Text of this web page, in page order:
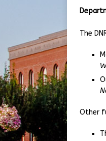
The
Other